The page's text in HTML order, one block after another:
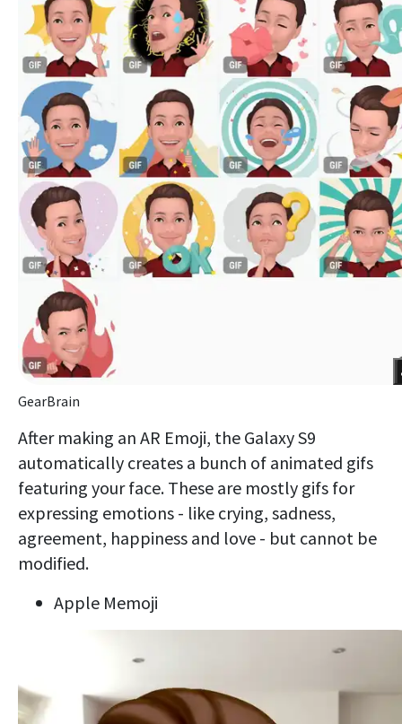
GearBrain
After making an AR Emoji, the Galaxy S9
automatically creates a bunch of animated gifs
featuring your face. These are mostly gifs for
expressing emotions - like crying, sadness,
agreement, happiness and love - but cannot be
modified.
Apple Memoji